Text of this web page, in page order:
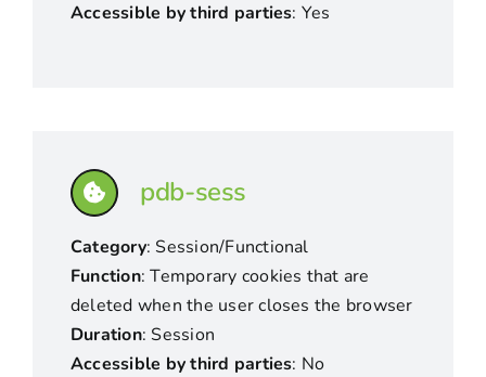
Accessible by third parties: Yes
pdb-sess
Category: Session/Functional
Function: Temporary cookies that are
deleted when the user closes the browser
Duration: Session
Accessible by third parties: No